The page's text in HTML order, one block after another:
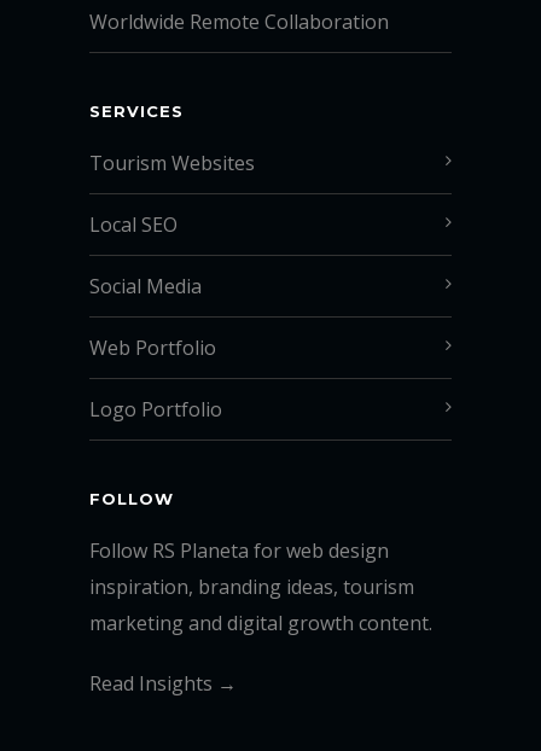
Worldwide Remote Collaboration
SERVICES
Tourism Websites
Local SEO
Social Media
Web Portfolio
Logo Portfolio
FOLLOW
Follow RS Planeta for web design
inspiration, branding ideas, tourism
marketing and digital growth content.
Read Insights →